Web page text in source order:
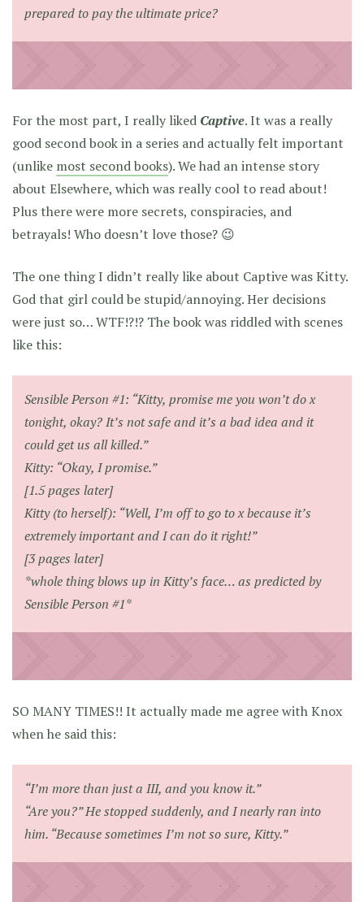
prepared to pay the ultimate price?
For the most part, I really liked Captive. It was a really
good second book in a series and actually felt important
(unlike most second books). We had an intense story
about Elsewhere, which was really cool to read about!
Plus there were more secrets, conspiracies, and
betrayals! Who doesn’t love those? 😉
The one thing I didn’t really like about Captive was Kitty.
God that girl could be stupid/annoying. Her decisions
were just so… WTF!?!? The book was riddled with scenes
like this:
Sensible Person #1: “Kitty, promise me you won’t do x
tonight, okay? It’s not safe and it’s a bad idea and it
could get us all killed.”
Kitty: “Okay, I promise.”
[1.5 pages later]
Kitty (to herself): “Well, I’m off to go to x because it’s
extremely important and I can do it right!”
[3 pages later]
*whole thing blows up in Kitty’s face… as predicted by
Sensible Person #1*
SO MANY TIMES!! It actually made me agree with Knox
when he said this:
“I’m more than just a III, and you know it.”
“Are you?” He stopped suddenly, and I nearly ran into
him. “Because sometimes I’m not so sure, Kitty.”